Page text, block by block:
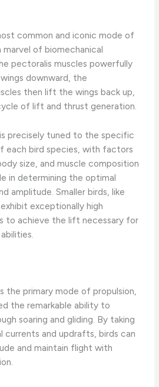
common and iconic mode of
marvel of biomechanical
pectoralis muscles powerfully
downward, the
then lift the wings back up,
of lift and thrust generation.
precisely tuned to the specific
each bird species, with factors
size, and muscle composition
in determining the optimal
amplitude. Smaller birds, like
exceptionally high
to achieve the lift necessary for
the primary mode of propulsion,
the remarkable ability to
soaring and gliding. By taking
currents and updrafts, birds can
and maintain flight with